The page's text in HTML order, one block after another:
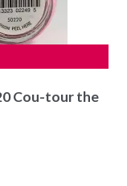
Cou-tour the